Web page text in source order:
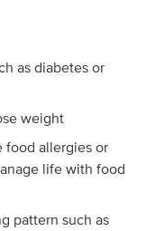
as diabetes or
weight
food allergies or
life with food
pattern such as